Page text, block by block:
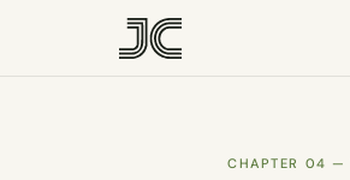
CHAPTER 04 —